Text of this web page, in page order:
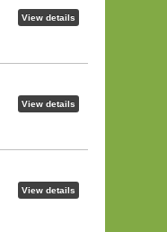
View details
View details
View details